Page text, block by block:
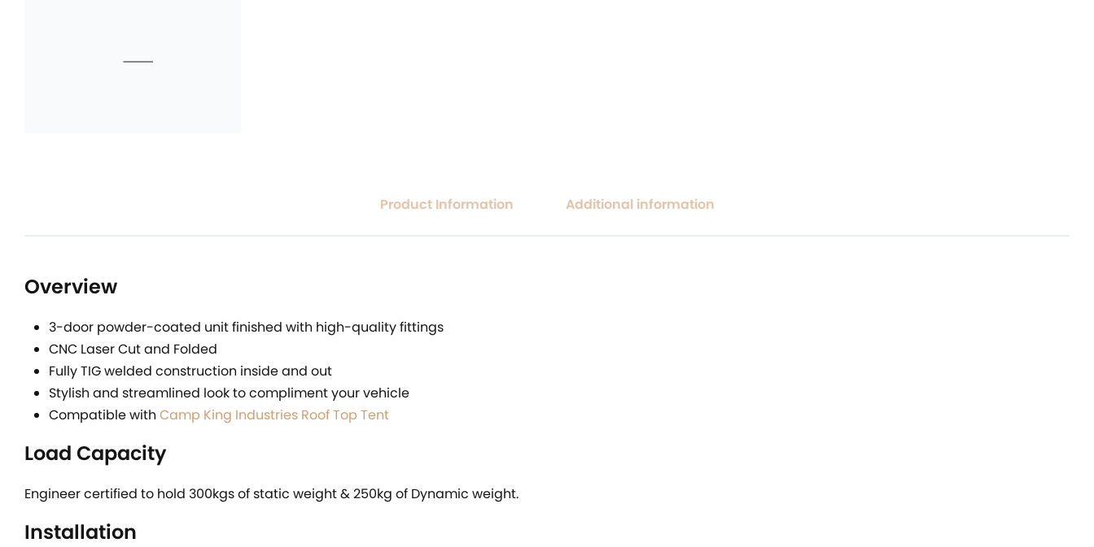
Product Information Additional information
Overview
3-door powder-coated unit finished with high-quality fittings
CNC Laser Cut and Folded
Fully TIG welded construction inside and out
Stylish and streamlined look to compliment your vehicle
Compatible with Camp King Industries Roof Top Tent
Load Capacity
Engineer certified to hold 300kgs of static weight & 250kg of Dynamic weight.
Installation